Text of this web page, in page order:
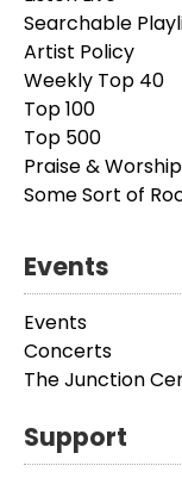
Searchable
Artist Policy
Weekly Top 40
Top 100
Top 500
Praise &
Some Sort of
Events
Events
Concerts
The Junction
Support